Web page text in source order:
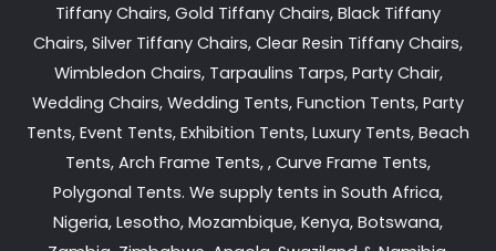
Tiffany Chairs, Gold Tiffany Chairs, Black Tiffany
Chairs, Silver Tiffany Chairs, Clear Resin Tiffany Chairs,
Wimbledon Chairs, Tarpaulins Tarps, Party Chair,
Wedding Chairs, Wedding Tents, Function Tents, Party
Tents, Event Tents, Exhibition Tents, Luxury Tents, Beach
Tents, Arch Frame Tents, , Curve Frame Tents,
Polygonal Tents. We supply tents in South Africa,
Nigeria, Lesotho, Mozambique, Kenya, Botswana,